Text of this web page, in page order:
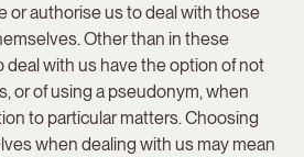
or authorise us to deal with those
Other than in these
deal with us have the option of not
or of using a pseudonym, when
to particular matters. Choosing
when dealing with us may mean